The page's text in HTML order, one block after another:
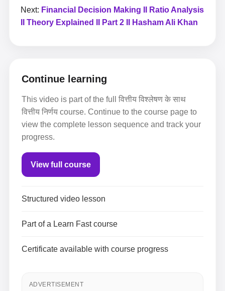
Next: Financial Decision Making II Ratio Analysis
II Theory Explained II Part 2 II Hasham Ali Khan
Continue learning
This video is part of the full वित्तीय विश्लेषण के साथ
वित्तीय निर्णय course. Continue to the course page to
view the complete lesson sequence and track your
progress.
View full course
Structured video lesson
Part of a Learn Fast course
Certificate available with course progress
ADVERTISEMENT